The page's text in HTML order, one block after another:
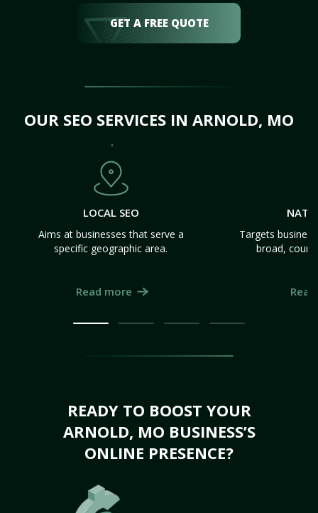
GET A FREE QUOTE
OUR SEO SERVICES IN ARNOLD, MO
LOCAL SEO
Aims at businesses that serve a
specific geographic area.
Read more
Targets
broad,
READY TO BOOST YOUR
ARNOLD, MO BUSINESS’S
ONLINE PRESENCE?